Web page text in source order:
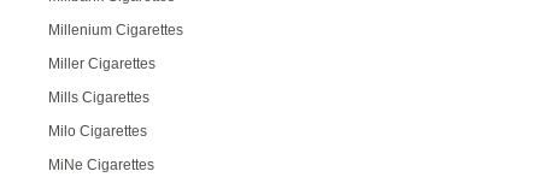
Millenium Cigarettes
Miller Cigarettes
Mills Cigarettes
Milo Cigarettes
MiNe Cigarettes